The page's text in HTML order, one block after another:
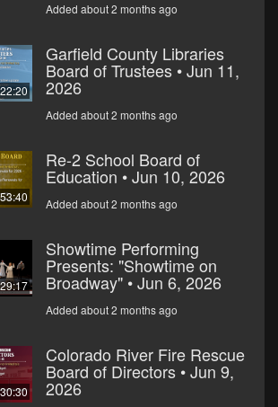
Added about 2 months ago
Garfield County Libraries
Board of Trustees • Jun 11,
2026
Added about 2 months ago
Re-2 School Board of
Education • Jun 10, 2026
Added about 2 months ago
Showtime Performing
Presents: "Showtime on
Broadway" • Jun 6, 2026
Added about 2 months ago
Colorado River Fire Rescue
Board of Directors • Jun 9,
2026